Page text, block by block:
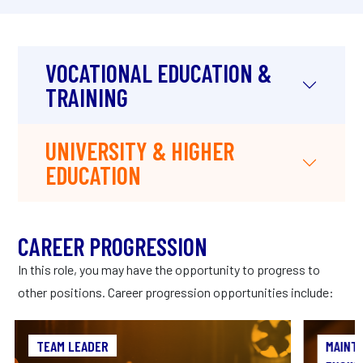
VOCATIONAL EDUCATION &
TRAINING
UNIVERSITY & HIGHER
EDUCATION
CAREER PROGRESSION
In this role, you may have the opportunity to progress to
other positions. Career progression opportunities include:
TEAM LEADER TEAM LEADER